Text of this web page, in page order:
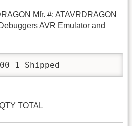
Mfr. #: ATAVRDRAGON
AVR Emulator and
1 Shipped
TOTAL